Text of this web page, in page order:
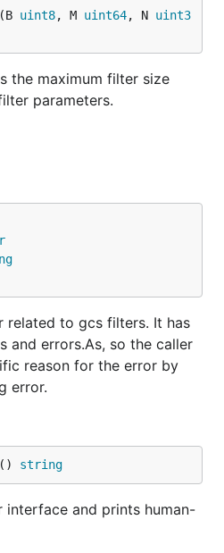
uint8, M uint64, N uint3
the maximum filter size
parameters.
related to gcs filters. It has
and errors.As, so the caller
reason for the error by
error.
string
interface and prints human-